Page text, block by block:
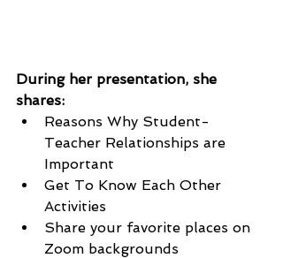
During her presentation, she
shares:
Reasons Why Student-
Teacher Relationships are
Important
Get To Know Each Other
Activities
Share your favorite places on
Zoom backgrounds